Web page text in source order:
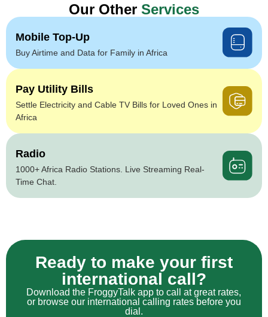
Our Other Services
Mobile Top-Up
Buy Airtime and Data for Family in Africa
Pay Utility Bills
Settle Electricity and Cable TV Bills for Loved Ones in
Africa
Radio
1000+ Africa Radio Stations. Live Streaming Real-
Time Chat.
Ready to make your first
international call?
Download the FroggyTalk app to call at great rates,
or browse our international calling rates before you
dial.